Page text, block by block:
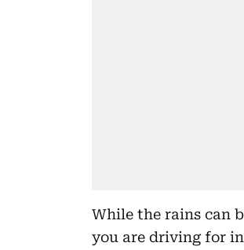
While the rains can
you are driving for